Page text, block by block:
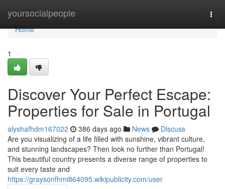
yoursocialpeople
Home
Home
1
Discover Your Perfect Escape:
Properties for Sale in Portugal
alyshafhdm167022 386 days ago News
Discuss
Are you visualizing of a life filled with sunshine, vibrant culture,
and stunning landscapes? Then look no further than Portugal!
This beautiful country presents a diverse range of properties to
suit every taste and
https://graysonfhmi864095.wikipublicity.com/user